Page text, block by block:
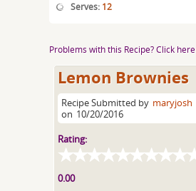
Serves: 12
Problems with this Recipe? Click here
Lemon Brownies
Recipe Submitted by maryjosh
on 10/20/2016
Rating:
0.00